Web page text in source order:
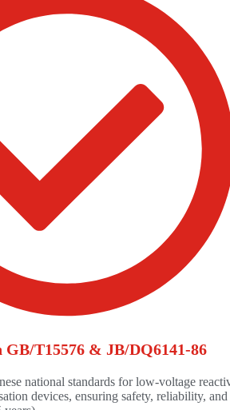
T15576 & JB/DQ6141-86
national standards for low-voltage
devices, ensuring safety, reliability, and